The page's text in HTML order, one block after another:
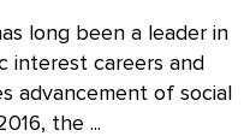
long been a leader in
interest careers and
advancement of social
the ...